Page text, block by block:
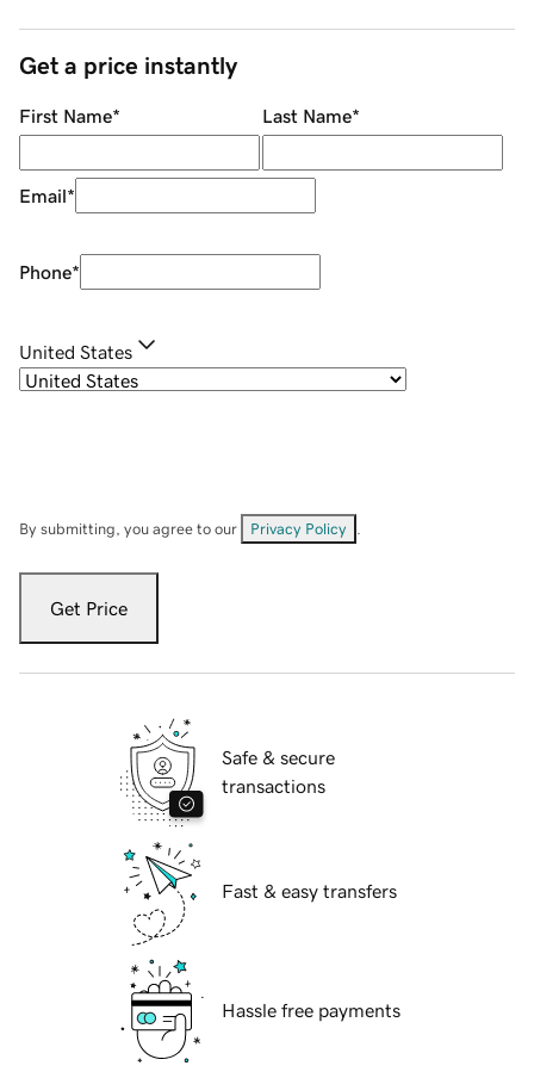
Get a price instantly
First Name* Last Name*
Email*
Phone*
United States
By submitting, you agree to our Privacy Policy
Get Price
Safe & secure
transactions
Fast & easy transfers
Hassle free payments